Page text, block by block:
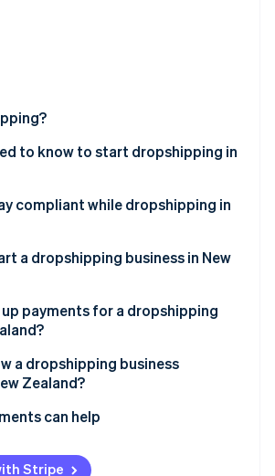
Stripe is building the economic
to know to start dropshipping in
compliant while dropshipping in
a dropshipping business in New
payments for a dropshipping
a dropshipping business
Zealand?
can help
Stripe